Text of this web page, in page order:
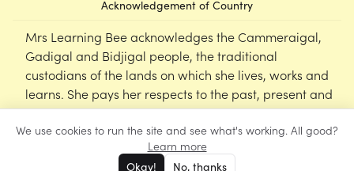
We use cookies to run the site and see what's working. All good?
Learn more
Okay! No, thanks
Acknowledgement of Country
Mrs Learning Bee acknowledges the Cammeraigal,
Gadigal and Bidjigal people, the traditional
custodians of the lands on which she lives, works and
learns. She pays her respects to the past, present and
emerging Elders of this nation, and supports the
cultural, spiritual and educational practices of First
Nations peoples.